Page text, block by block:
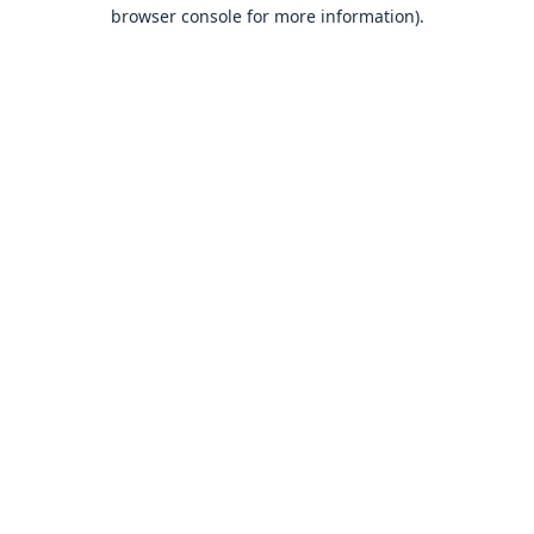
browser console for more information).